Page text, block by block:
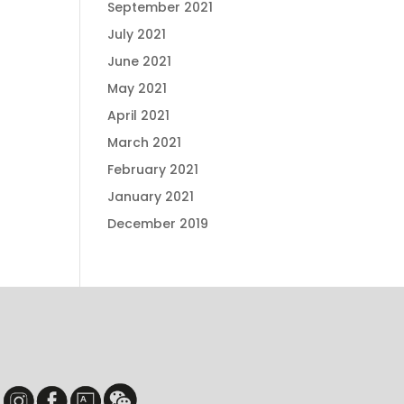
September 2021
July 2021
June 2021
May 2021
April 2021
March 2021
February 2021
January 2021
December 2019